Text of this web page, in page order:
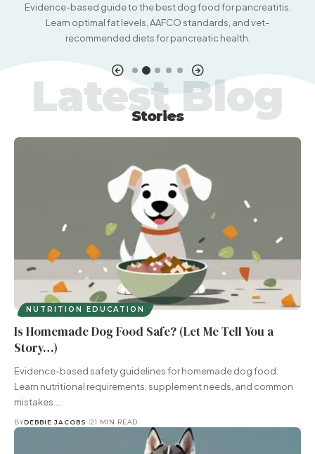
Evidence-based guide to the best dog food for pancreatitis.
Learn optimal fat levels, AAFCO standards, and vet-
recommended diets for pancreatic health.
Stories
Latest Blog
NUTRITION EDUCATION
Is Homemade Dog Food Safe? (Let Me Tell You a
Story…)
Evidence-based safety guidelines for homemade dog food.
Learn nutritional requirements, supplement needs, and common
mistakes.…
BYDEBBIE JACOBS 21 MIN READ